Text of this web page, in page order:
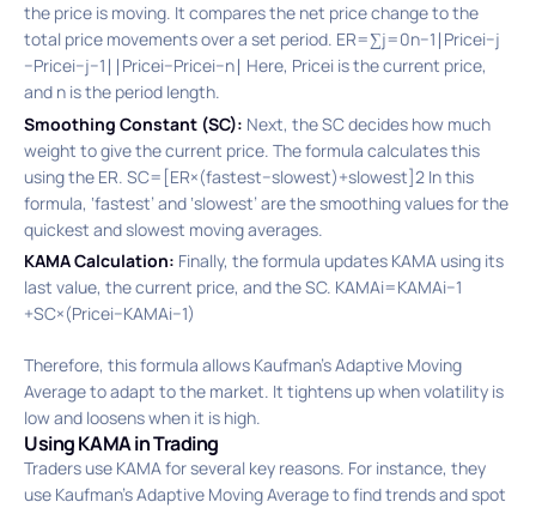
the price is moving. It compares the net price change to the
total price movements over a set period. ER=∑j=0n−1​∣Pricei−j​
−Pricei−j−1​∣∣Pricei​−Pricei−n​∣​ Here, Pricei​ is the current price,
and n is the period length.
Smoothing Constant (SC): Next, the SC decides how much
weight to give the current price. The formula calculates this
using the ER. SC=[ER×(fastest−slowest)+slowest]2 In this
formula, ‘fastest’ and ‘slowest’ are the smoothing values for the
quickest and slowest moving averages.
KAMA Calculation: Finally, the formula updates KAMA using its
last value, the current price, and the SC. KAMAi​=KAMAi−1​
+SC×(Pricei​−KAMAi−1​)
Therefore, this formula allows Kaufman’s Adaptive Moving
Average to adapt to the market. It tightens up when volatility is
low and loosens when it is high.
Using KAMA in Trading
Traders use KAMA for several key reasons. For instance, they
use Kaufman’s Adaptive Moving Average to find trends and spot